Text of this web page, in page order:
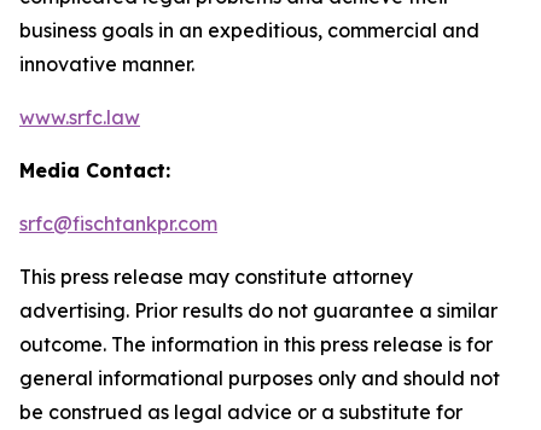
business goals in an expeditious, commercial and
innovative manner.
www.srfc.law
Media Contact:
srfc@fischtankpr.com
This press release may constitute attorney
advertising. Prior results do not guarantee a similar
outcome. The information in this press release is for
general informational purposes only and should not
be construed as legal advice or a substitute for